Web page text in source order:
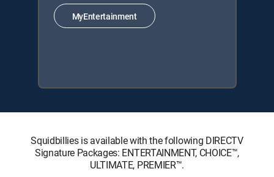
MyEntertainment
Squidbillies is available with the following DIRECTV
Signature Packages: ENTERTAINMENT, CHOICE™,
ULTIMATE, PREMIER™.